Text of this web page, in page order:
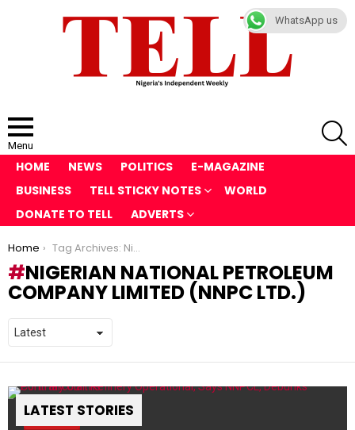
Menu
HOME NEWS POLITICS
E-MAGAZINE
BUSINESS
TELL STICKY NOTES
WORLD
DONATE TO TELL
ADVERTS
You are here:
Home Tag Archives: Nigerian National Petroleum Company Limited (NNPC Ltd.)
NIGERIAN NATIONAL PETROLEUM
COMPANY LIMITED (NNPC LTD.)
LATEST STORIES
Pin
WhatsApp us